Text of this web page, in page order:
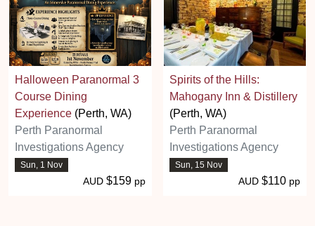
Halloween Paranormal 3
Course Dining
Experience (Perth, WA)
Perth Paranormal
Investigations Agency
Sun, 1 Nov
AUD $159 pp
Spirits of the Hills:
Mahogany Inn & Distillery
(Perth, WA)
Perth Paranormal
Investigations Agency
Sun, 15 Nov
AUD $110 pp